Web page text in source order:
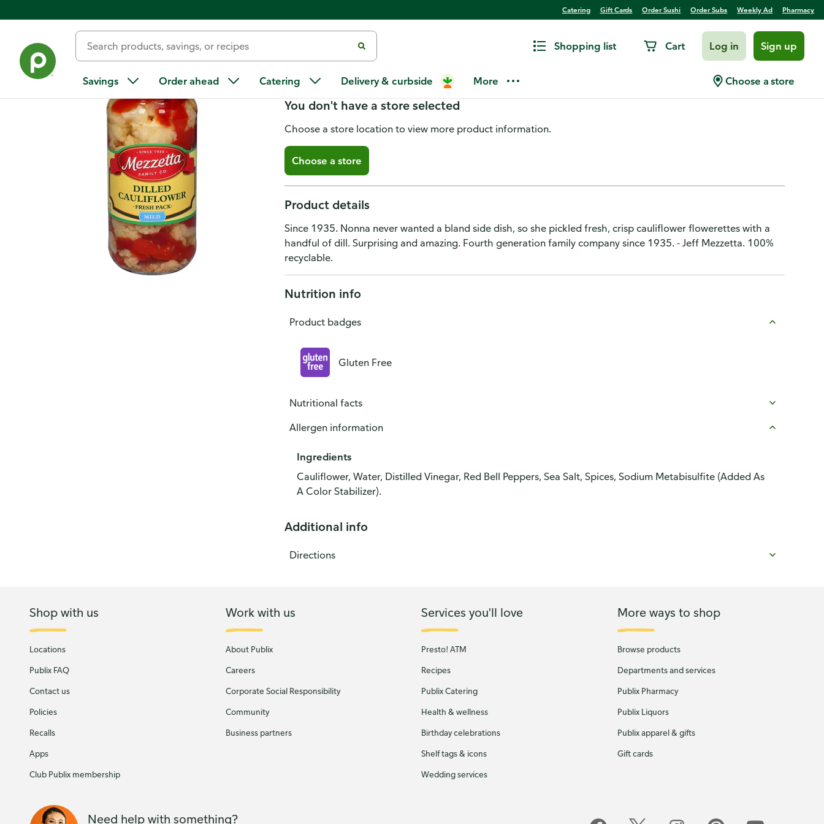
Catering Gift Cards Order Sushi Order Subs Weekly Ad Pharmacy
Shopping list Cart Log in Sign up
Savings Order ahead Catering Delivery & curbside More Choose a store
Mezzetta Cauliflower, Dilled, Mild, Fresh Pack
You don't have a store selected
Choose a store location to view more product information.
Choose a store
Product details
Since 1935. Nonna never wanted a bland side dish, so she pickled fresh, crisp cauliflower flowerettes with a
handful of dill. Surprising and amazing. Fourth generation family company since 1935. - Jeff Mezzetta. 100%
recyclable.
Nutrition info
Product badges
Gluten Free
Nutritional facts
Allergen information
Ingredients
Cauliflower, Water, Distilled Vinegar, Red Bell Peppers, Sea Salt, Spices, Sodium Metabisulfite (Added As
A Color Stabilizer).
Additional info
Directions
Shop with us
Locations
Publix FAQ
Contact us
Policies
Recalls
Apps
Club Publix membership
Work with us
About Publix
Careers
Corporate Social Responsibility
Community
Business partners
Services you'll love
Presto! ATM
Recipes
Publix Catering
Health & wellness
Birthday celebrations
Shelf tags & icons
Wedding services
More ways to shop
Browse products
Departments and services
Publix Pharmacy
Publix Liquors
Publix apparel & gifts
Gift cards
Need help with something?